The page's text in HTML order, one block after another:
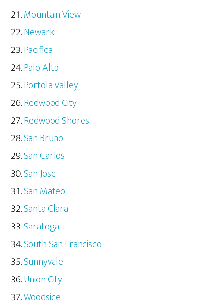
Mountain View
Newark
Pacifica
Palo Alto
Portola Valley
Redwood City
Redwood Shores
San Bruno
San Carlos
San Jose
San Mateo
Santa Clara
Saratoga
South San Francisco
Sunnyvale
Union City
Woodside